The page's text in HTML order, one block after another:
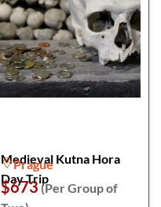
Medieval Kutna Hora
Day Trip
Prague
$673(Per Group of